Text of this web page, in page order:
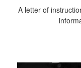
A letter of